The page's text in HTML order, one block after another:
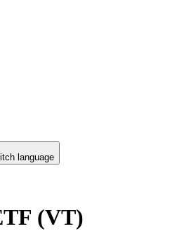
language
(VT)